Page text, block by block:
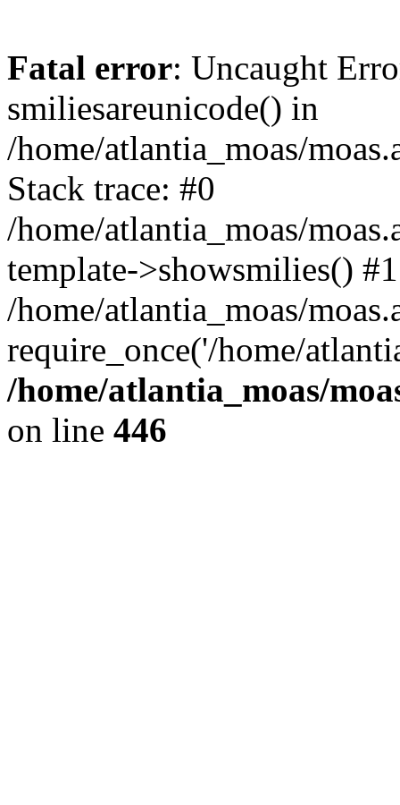
Fatal error: Uncaught
smiliesareunicode() in
/home/atlantia_moas/
Stack trace: #0
/home/atlantia_moas/
template->showsmilies() #1
/home/atlantia_moas/
require_once('/home/
/home/atlantia_moas/
on line 446